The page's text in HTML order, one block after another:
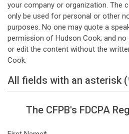
your company or organization. The
only be used for personal or other
purposes. No one may quote a
permission of Hudson Cook; and no
or edit the content without the
Cook.
All fields with an asterisk
The CFPB's FDCPA